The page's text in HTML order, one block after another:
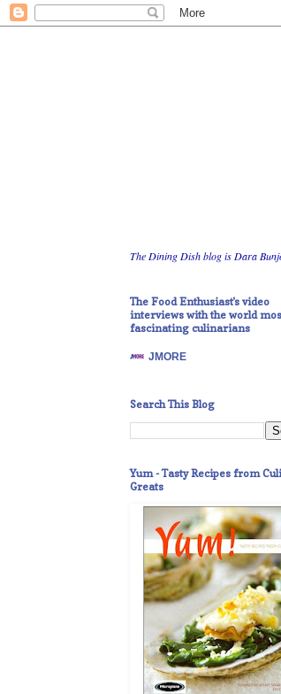
The Dining Dish blog is Dara
The Food Enthusiast's video
interviews with the world
fascinating culinarians
JMORE
Search This Blog
Yum - Tasty Recipes from
Greats